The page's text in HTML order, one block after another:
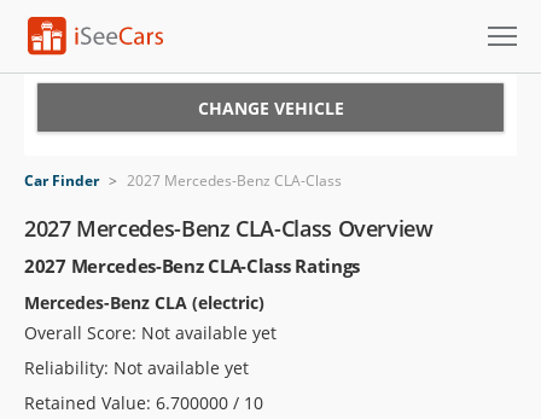
VIN Check
Saved Cars
Saved Searches
Saved iVIN Reports
CHANGE VEHICLE
Car Finder > 2027 Mercedes-Benz CLA-Class
2027 Mercedes-Benz CLA-Class Overview
2027 Mercedes-Benz CLA-Class Ratings
Mercedes-Benz CLA (electric)
Overall Score: Not available yet
Reliability: Not available yet
Retained Value: 6.700000 / 10